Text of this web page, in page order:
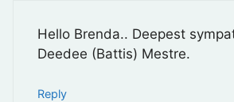
Hello Brenda.. Deepest
Deedee (Battis) Mestre.
Reply